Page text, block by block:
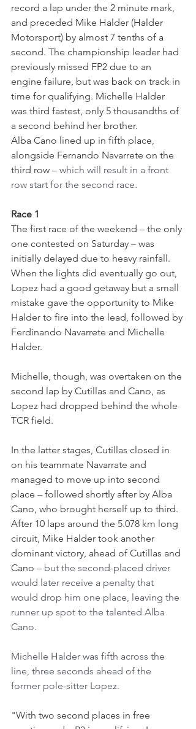
record a lap under the 2 minute mark,
and preceded Mike Halder (Halder
Motorsport) by almost 7 tenths of a
second. The championship leader had
previously missed FP2 due to an
engine failure, but was back on track in
time for qualifying. Michelle Halder
was third fastest, only 5 thousandths of
a second behind her brother.
Alba Cano lined up in fifth place,
alongside Fernando Navarrete on the
third row – which will result in a front
row start for the second race.
Race 1
The first race of the weekend – the only
one contested on Saturday – was
initially delayed due to heavy rainfall.
When the lights did eventually go out,
Lopez had a good getaway but a small
mistake gave the opportunity to Mike
Halder to fire into the lead, followed by
Ferdinando Navarrete and Michelle
Halder.
Michelle, though, was overtaken on the
second lap by Cutillas and Cano, as
Lopez had dropped behind the whole
TCR field.
In the latter stages, Cutillas closed in
on his teammate Navarrate and
managed to move up into second
place – followed shortly after by Alba
Cano, who brought herself up to third.
After 10 laps around the 5.078 km long
circuit, Mike Halder took another
dominant victory, ahead of Cutillas and
Cano – but the second-placed driver
would later receive a penalty that
would drop him one place, leaving the
runner up spot to the talented Alba
Cano.
Michelle Halder was fifth across the
line, three seconds ahead of the
former pole-sitter Lopez.
"With two second places in free